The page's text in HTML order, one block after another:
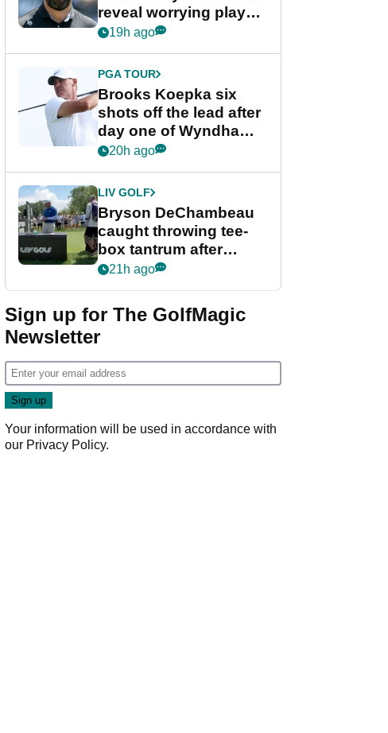
reveal worrying player
stance
19h ago
PGA TOUR
Brooks Koepka six
shots off the lead after
day one of Wyndham
Championship
20h ago
LIV GOLF
Bryson DeChambeau
caught throwing tee-
box tantrum after
nightmare LIV Golf
21h ago
Sign up for The GolfMagic
Newsletter
Your information will be used in accordance with
our Privacy Policy.